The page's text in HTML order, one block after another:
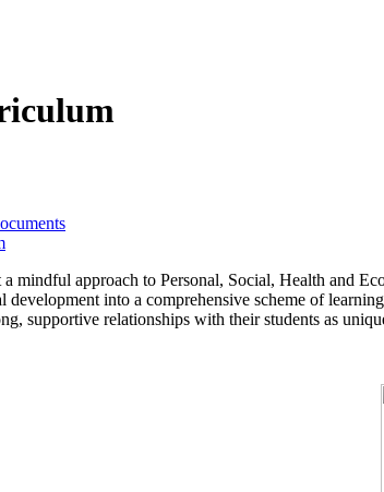
mindful approach to Personal, Social, Health and
development into a comprehensive scheme of
supportive relationships with their students as